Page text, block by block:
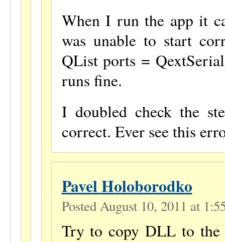
When I run the app it
was unable to start
QList ports =
runs fine.
I doubled check the
correct. Ever see this
Pavel Holoborodko
Posted August 10, 2011 at
Try to copy DLL to